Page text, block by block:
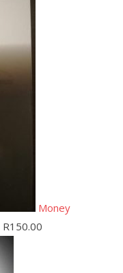
Money
R150.00